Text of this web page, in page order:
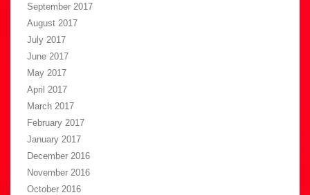
September 2017
August 2017
July 2017
June 2017
May 2017
April 2017
March 2017
February 2017
January 2017
December 2016
November 2016
October 2016